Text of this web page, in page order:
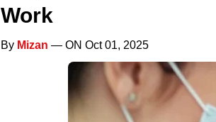
Work
By Mizan — ON Oct 01, 2025